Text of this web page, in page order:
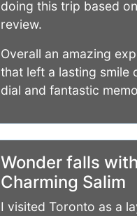
doing this trip based
review.
Overall an amazing
that left a lasting smile
dial and fantastic
Wonder falls with
Charming Salim
I visited Toronto as a